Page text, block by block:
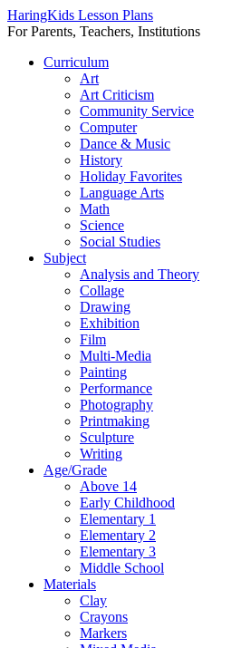
HaringKids Lesson Plans
For Parents, Teachers, Institutions
Skip
Curriculum
Art
Art Criticism
Community Service
Computer
Dance & Music
History
Holiday Favorites
Language Arts
Math
Science
Social Studies
Subject
Analysis and Theory
Collage
Drawing
Exhibition
Film
Multi-Media
Painting
Performance
Photography
Printmaking
Sculpture
Writing
Age/Grade
Above 14
Early Childhood
Elementary 1
Elementary 2
Elementary 3
Middle School
Materials
Clay
Crayons
Markers